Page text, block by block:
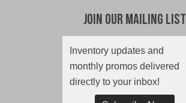
Join Our Mailing List
Inventory updates and
monthly promos delivered
directly to your inbox!